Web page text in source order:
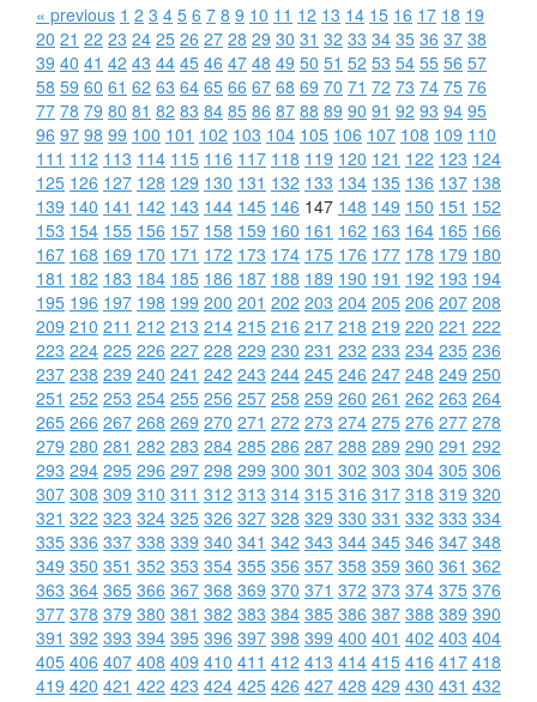
« previous 1 2 3 4 5 6 7 8 9 10 11 12 13 14 15 16 17 18 19
20 21 22 23 24 25 26 27 28 29 30 31 32 33 34 35 36 37 38
39 40 41 42 43 44 45 46 47 48 49 50 51 52 53 54 55 56 57
58 59 60 61 62 63 64 65 66 67 68 69 70 71 72 73 74 75 76
77 78 79 80 81 82 83 84 85 86 87 88 89 90 91 92 93 94 95
96 97 98 99 100 101 102 103 104 105 106 107 108 109 110
111 112 113 114 115 116 117 118 119 120 121 122 123 124
125 126 127 128 129 130 131 132 133 134 135 136 137 138
139 140 141 142 143 144 145 146 147 148 149 150 151 152
153 154 155 156 157 158 159 160 161 162 163 164 165 166
167 168 169 170 171 172 173 174 175 176 177 178 179 180
181 182 183 184 185 186 187 188 189 190 191 192 193 194
195 196 197 198 199 200 201 202 203 204 205 206 207 208
209 210 211 212 213 214 215 216 217 218 219 220 221 222
223 224 225 226 227 228 229 230 231 232 233 234 235 236
237 238 239 240 241 242 243 244 245 246 247 248 249 250
251 252 253 254 255 256 257 258 259 260 261 262 263 264
265 266 267 268 269 270 271 272 273 274 275 276 277 278
279 280 281 282 283 284 285 286 287 288 289 290 291 292
293 294 295 296 297 298 299 300 301 302 303 304 305 306
307 308 309 310 311 312 313 314 315 316 317 318 319 320
321 322 323 324 325 326 327 328 329 330 331 332 333 334
335 336 337 338 339 340 341 342 343 344 345 346 347 348
349 350 351 352 353 354 355 356 357 358 359 360 361 362
363 364 365 366 367 368 369 370 371 372 373 374 375 376
377 378 379 380 381 382 383 384 385 386 387 388 389 390
391 392 393 394 395 396 397 398 399 400 401 402 403 404
405 406 407 408 409 410 411 412 413 414 415 416 417 418
419 420 421 422 423 424 425 426 427 428 429 430 431 432